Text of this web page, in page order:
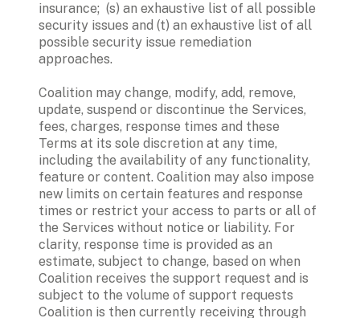
insurance;  (s) an exhaustive list of all possible
security issues and (t) an exhaustive list of all
possible security issue remediation
approaches.
Coalition may change, modify, add, remove,
update, suspend or discontinue the Services,
fees, charges, response times and these
Terms at its sole discretion at any time,
including the availability of any functionality,
feature or content. Coalition may also impose
new limits on certain features and response
times or restrict your access to parts or all of
the Services without notice or liability. For
clarity, response time is provided as an
estimate, subject to change, based on when
Coalition receives the support request and is
subject to the volume of support requests
Coalition is then currently receiving through